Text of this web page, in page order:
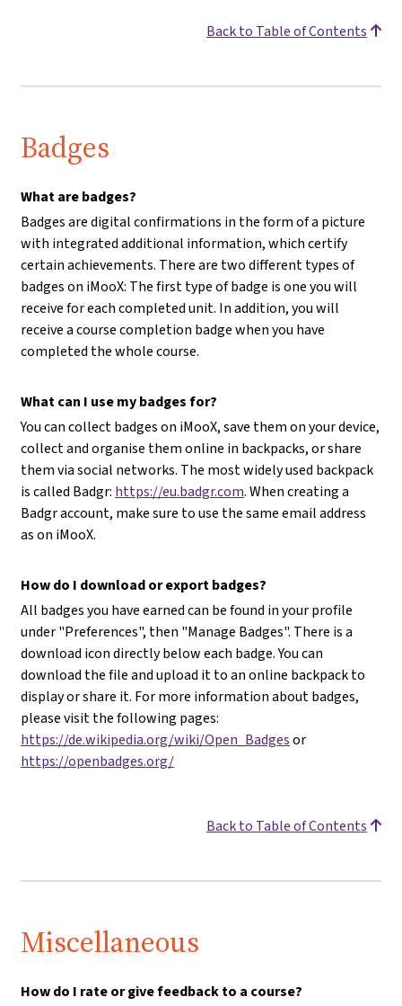
Back to Table of Contents
Badges
What are badges?
Badges are digital confirmations in the form of a picture
with integrated additional information, which certify
certain achievements. There are two different types of
badges on iMooX: The first type of badge is one you will
receive for each completed unit. In addition, you will
receive a course completion badge when you have
completed the whole course.
What can I use my badges for?
You can collect badges on iMooX, save them on your device,
collect and organise them online in backpacks, or share
them via social networks. The most widely used backpack
is called Badgr: https://eu.badgr.com. When creating a
Badgr account, make sure to use the same email address
as on iMooX.
How do I download or export badges?
All badges you have earned can be found in your profile
under "Preferences", then "Manage Badges". There is a
download icon directly below each badge. You can
download the file and upload it to an online backpack to
display or share it. For more information about badges,
please visit the following pages:
https://de.wikipedia.org/wiki/Open_Badgesor
https://openbadges.org/
Back to Table of Contents
Miscellaneous
How do I rate or give feedback to a course?